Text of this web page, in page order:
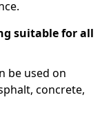
suitable for all
be used on
concrete,